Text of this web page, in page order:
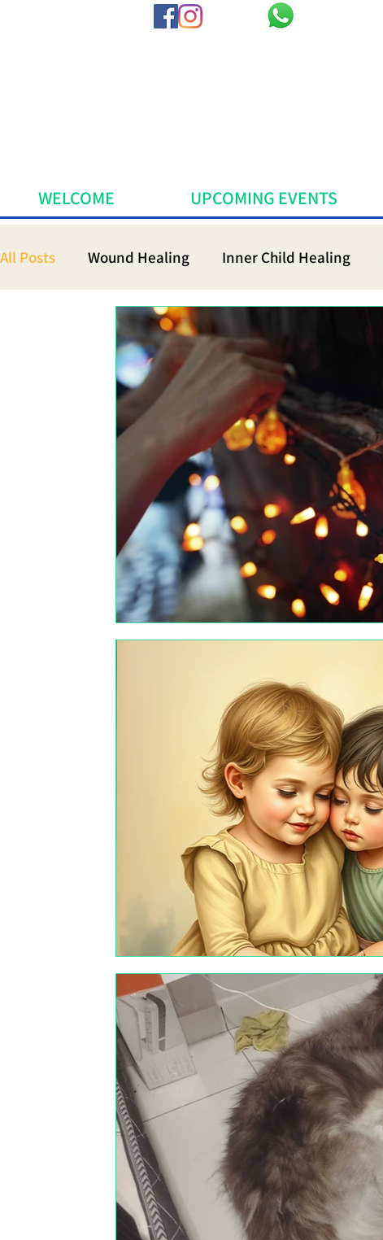
WELCOME UPCOMING EVENTS
All Posts Wound Healing Inner Child Healing
Sacred Medicine Mindfulness